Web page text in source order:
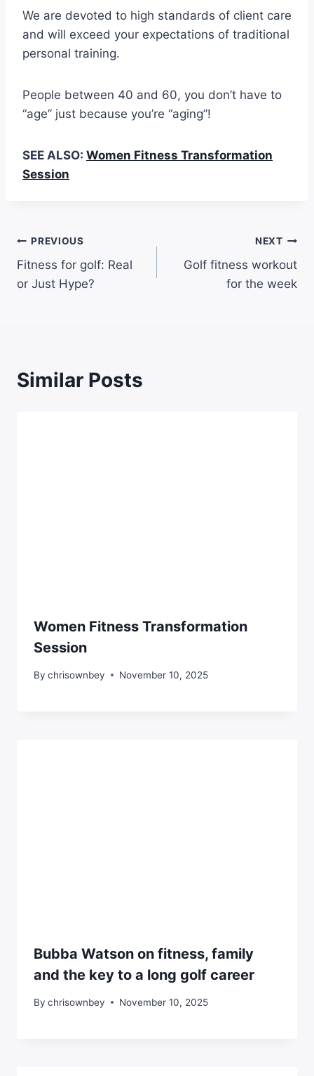
We are devoted to high standards of client care
and will exceed your expectations of traditional
personal training.
People between 40 and 60, you don’t have to
“age” just because you’re “aging”!
SEE ALSO: Women Fitness Transformation
Session
PREVIOUS
Fitness for golf: Real
or Just Hype?
NEXT
Golf fitness workout
for the week
Similar Posts
Women Fitness Transformation
Session
By chrisownbey November 10, 2025
Bubba Watson on fitness, family
and the key to a long golf career
By chrisownbey November 10, 2025